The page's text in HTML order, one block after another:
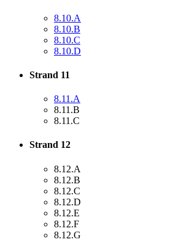
8.10.A
8.10.B
8.10.C
8.10.D
Strand 11
8.11.A
8.11.B
8.11.C
Strand 12
8.12.A
8.12.B
8.12.C
8.12.D
8.12.E
8.12.F
8.12.G